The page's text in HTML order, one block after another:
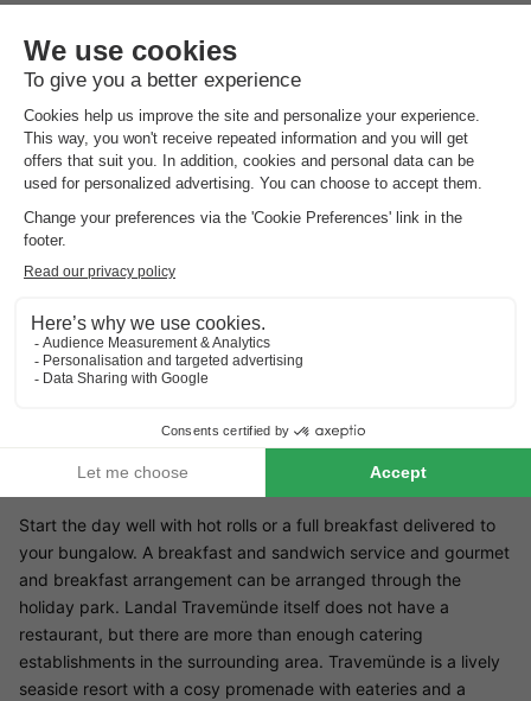
In the summer season, a visit to the beach or a dip in the sea is
a must during your holiday. The accommodation is modernly
furnished and has a partially covered terrace. You can park
your car for free at your bungalow. Are you an angler? Then
cast your line in the fish pond. Golfers will also enjoy the 27-
hole golf course at Maritim Golfpark Ostsee (compulsory
licence).
Children's facilities Landal Travemünde
Landal Travemúnde is located close to the coast, so children
will have endless fun on the beach and in the sea. If you want
to go out for the day with the family, you will do the children a
Landal Travemünde restaurants
Start the day well with hot rolls or a full breakfast delivered to
your bungalow. A breakfast and sandwich service and gourmet
and breakfast arrangement can be arranged through the
holiday park. Landal Travemünde itself does not have a
restaurant, but there are more than enough catering
establishments in the surrounding area. Travemünde is a lively
seaside resort with a cosy promenade with eateries and a